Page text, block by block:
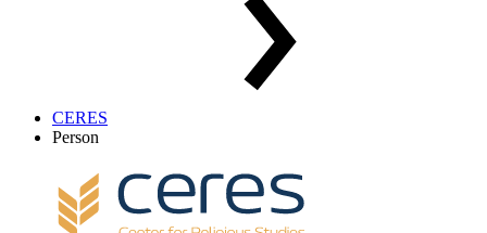
CERES
Person